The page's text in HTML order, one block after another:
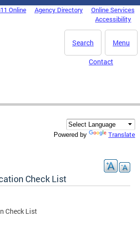
Online Agency Directory
Online Services
Accessibility
Menu
Search
Contact
Powered by Translate
Check List
Check List